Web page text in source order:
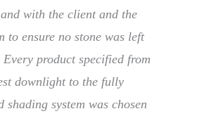
with the client and the
to ensure no stone was left
Every product specified from
downlight to the fully
shading system was chosen